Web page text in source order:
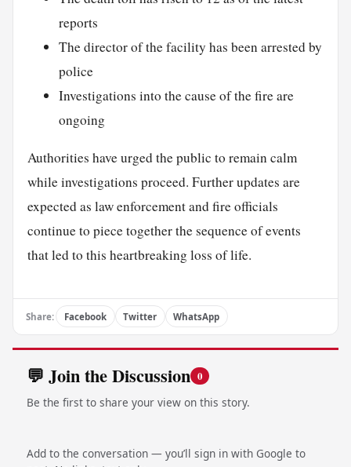
reports
The director of the facility has been arrested by
police
Investigations into the cause of the fire are
ongoing
Authorities have urged the public to remain calm
while investigations proceed. Further updates are
expected as law enforcement and fire officials
continue to piece together the sequence of events
that led to this heartbreaking loss of life.
Share: Facebook Twitter WhatsApp
💬 Join the Discussion 0
Be the first to share your view on this story.
Add to the conversation — you’ll sign in with Google to